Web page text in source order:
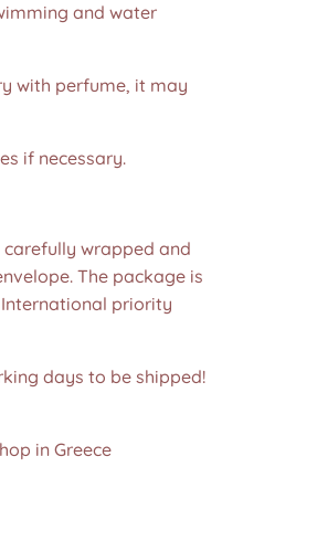
and water
with perfume, it may
if necessary.
wrapped and
The package is
priority
days to be shipped!
in Greece